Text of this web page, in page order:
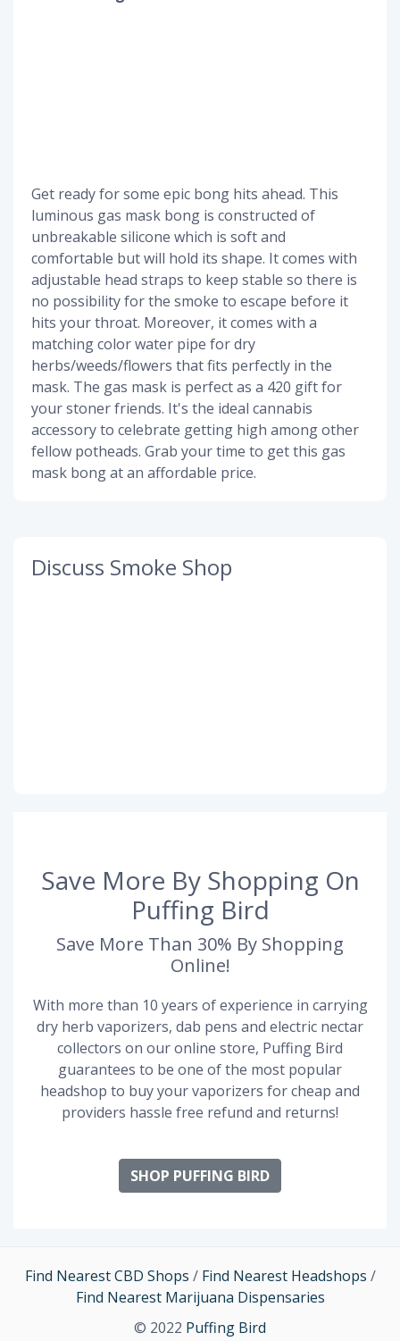
Get ready for some epic bong hits ahead. This
luminous gas mask bong is constructed of
unbreakable silicone which is soft and
comfortable but will hold its shape. It comes with
adjustable head straps to keep stable so there is
no possibility for the smoke to escape before it
hits your throat. Moreover, it comes with a
matching color water pipe for dry
herbs/weeds/flowers that fits perfectly in the
mask. The gas mask is perfect as a 420 gift for
your stoner friends. It's the ideal cannabis
accessory to celebrate getting high among other
fellow potheads. Grab your time to get this gas
mask bong at an affordable price.
Discuss Smoke Shop
Save More By Shopping On
Puffing Bird
Save More Than 30% By Shopping
Online!
With more than 10 years of experience in carrying
dry herb vaporizers, dab pens and electric nectar
collectors on our online store, Puffing Bird
guarantees to be one of the most popular
headshop to buy your vaporizers for cheap and
providers hassle free refund and returns!
SHOP PUFFING BIRD
Find Nearest CBD Shops / Find Nearest Headshops /
Find Nearest Marijuana Dispensaries
© 2022 Puffing Bird